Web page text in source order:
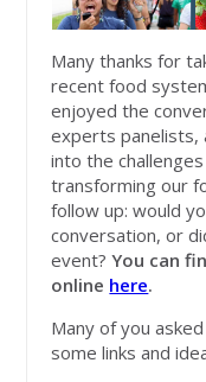
Many thanks for
recent food
enjoyed the
experts panelists,
into the
transforming our
follow up: would
conversation, or
event? You can
online here.
Many of you
some links and